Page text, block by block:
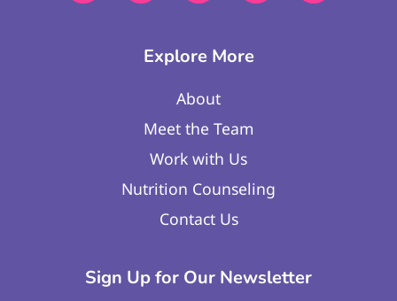
Explore More
About
Meet the Team
Work with Us
Nutrition Counseling
Contact Us
Sign Up for Our Newsletter